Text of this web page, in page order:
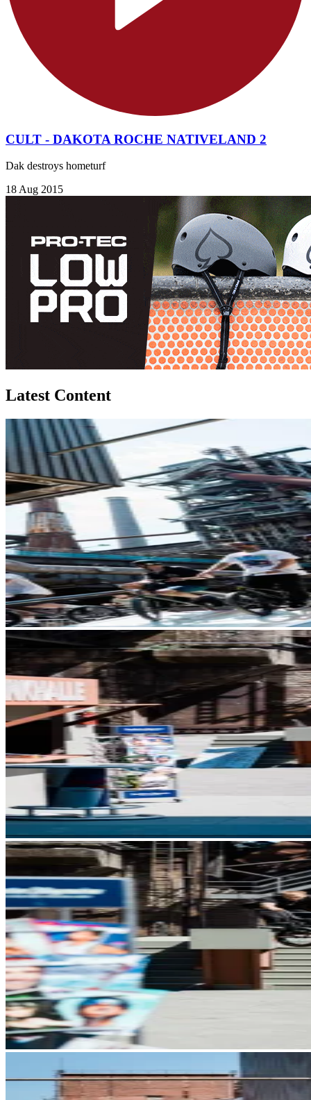
CULT - DAKOTA ROCHE NATIVELAND 2
Dak destroys hometurf
18 Aug 2015
Latest Content